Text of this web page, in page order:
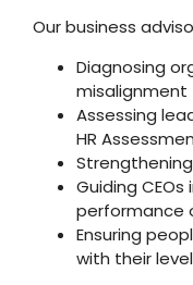
Our business
Diagnosing
misalignment
Assessing
HR
Guiding
performance
Ensuring
with their